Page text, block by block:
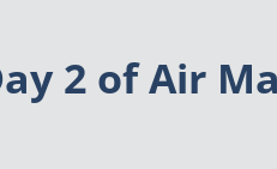
2 of Air